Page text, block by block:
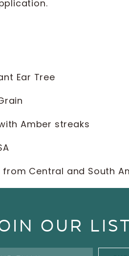
Ear Tree
Amber streaks
from Central and South
OUR LIST